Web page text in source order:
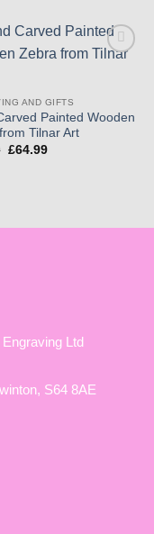
AND GIFTS
Painted Wooden
Tilnar Art
Original
£64.99Current
Ltd
S64 8AE